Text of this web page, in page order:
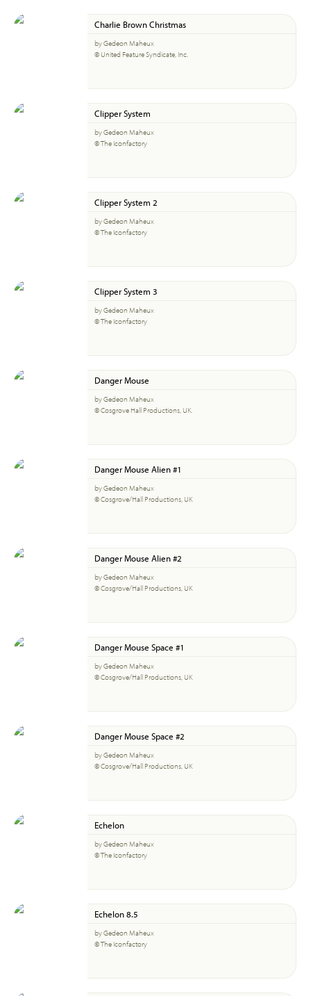
Charlie Brown Christmas
by Gedeon Maheux
© United Feature Syndicate, Inc.
Clipper System
by Gedeon Maheux
© The Iconfactory
Clipper System 2
by Gedeon Maheux
© The Iconfactory
Clipper System 3
by Gedeon Maheux
© The Iconfactory
Danger Mouse
by Gedeon Maheux
© Cosgrove Hall Productions, UK.
Danger Mouse Alien #1
by Gedeon Maheux
© Cosgrove/Hall Productions, UK
Danger Mouse Alien #2
by Gedeon Maheux
© Cosgrove/Hall Productions, UK
Danger Mouse Space #1
by Gedeon Maheux
© Cosgrove/Hall Productions, UK
Danger Mouse Space #2
by Gedeon Maheux
© Cosgrove/Hall Productions, UK
Echelon
by Gedeon Maheux
© The Iconfactory
Echelon 8.5
by Gedeon Maheux
© The Iconfactory